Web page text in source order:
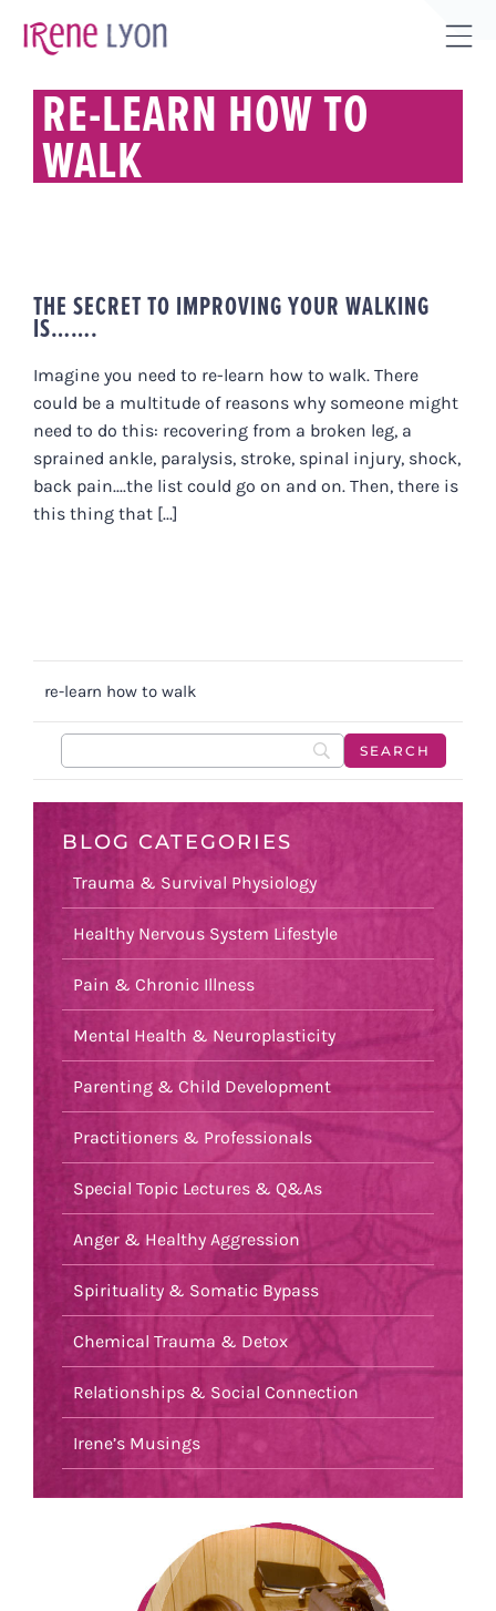
RE-LEARN HOW TO
WALK
THE SECRET TO IMPROVING YOUR WALKING
IS…….
Imagine you need to re-learn how to walk. There
could be a multitude of reasons why someone might
need to do this: recovering from a broken leg, a
sprained ankle, paralysis, stroke, spinal injury, shock,
back pain....the list could go on and on. Then, there is
this thing that [...]
re-learn how to walk
BLOG CATEGORIES
Trauma & Survival Physiology
Healthy Nervous System Lifestyle
Pain & Chronic Illness
Mental Health & Neuroplasticity
Parenting & Child Development
Practitioners & Professionals
Special Topic Lectures & Q&As
Anger & Healthy Aggression
Spirituality & Somatic Bypass
Chemical Trauma & Detox
Relationships & Social Connection
Irene’s Musings